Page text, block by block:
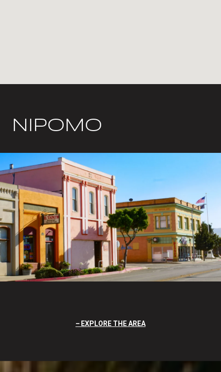
NIPOMO
EXPLORE THE AREA